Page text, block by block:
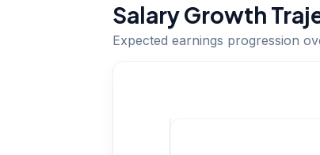
Salary Growth
Expected earnings progression